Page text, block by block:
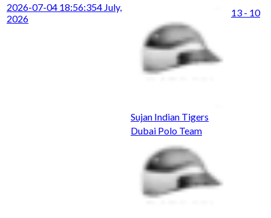
2026-07-04 18:56:354 July,
2026
Sujan Indian Tigers
13 - 10
Dubai Polo Team